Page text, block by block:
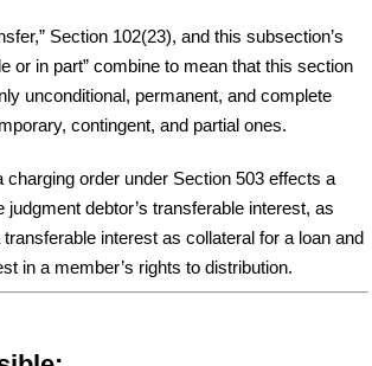
Section 102(23), and this subsection’s
or in part” combine to mean that this section
unconditional, permanent, and complete
contingent, and partial ones.
charging order under Section 503 effects a
judgment debtor’s transferable interest, as
interest as collateral for a loan and
in a member’s rights to distribution.